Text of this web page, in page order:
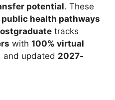
potential. These
public health pathways
tracks
with 100% virtual
and updated 2027-